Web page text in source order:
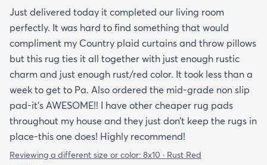
Just delivered today it completed our living room
perfectly. It was hard to find something that would
compliment my Country plaid curtains and throw pillows
but this rug ties it all together with just enough rustic
charm and just enough rust/red color. It took less than a
week to get to Pa. Also ordered the mid-grade non slip
pad-it’s AWESOME!! I have other cheaper rug pads
throughout my house and they just don’t keep the rugs in
place-this one does! Highly recommend!
Reviewing a different size or color: 8x10 · Rust Red